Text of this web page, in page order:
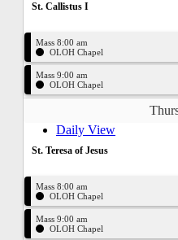
St. Callistus I
Mass 8:00 am
OLOH Chapel
Mass 9:00 am
OLOH Chapel
Daily View
St. Teresa of Jesus
Mass 8:00 am
OLOH Chapel
Mass 9:00 am
OLOH Chapel